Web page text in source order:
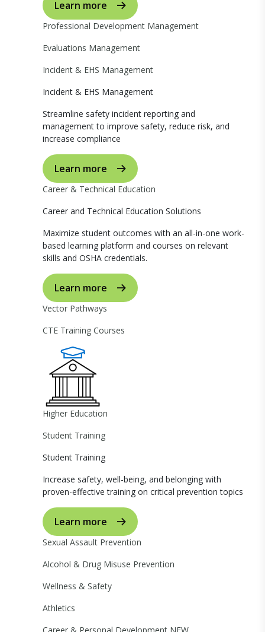
Learn more
Professional Development Management
Evaluations Management
Incident & EHS Management
Incident & EHS Management
Streamline safety incident reporting and
management to improve safety, reduce risk, and
increase compliance
Learn more
Career & Technical Education
Career and Technical Education Solutions
Maximize student outcomes with an all-in-one work-
based learning platform and courses on relevant
skills and OSHA credentials.
Learn more
Vector Pathways
CTE Training Courses
Higher Education
Student Training
Student Training
Increase safety, well-being, and belonging with
proven-effective training on critical prevention topics
Learn more
Sexual Assault Prevention
Alcohol & Drug Misuse Prevention
Wellness & Safety
Athletics